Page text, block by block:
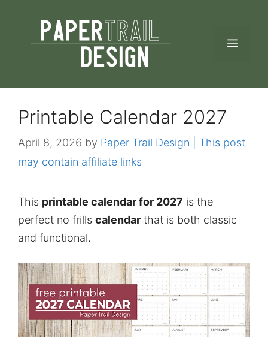
content
Printable Calendar 2027
April 8, 2026 by Paper Trail Design | This post
may contain affiliate links
This printable calendar for 2027 is the
perfect no frills calendar that is both classic
and functional.